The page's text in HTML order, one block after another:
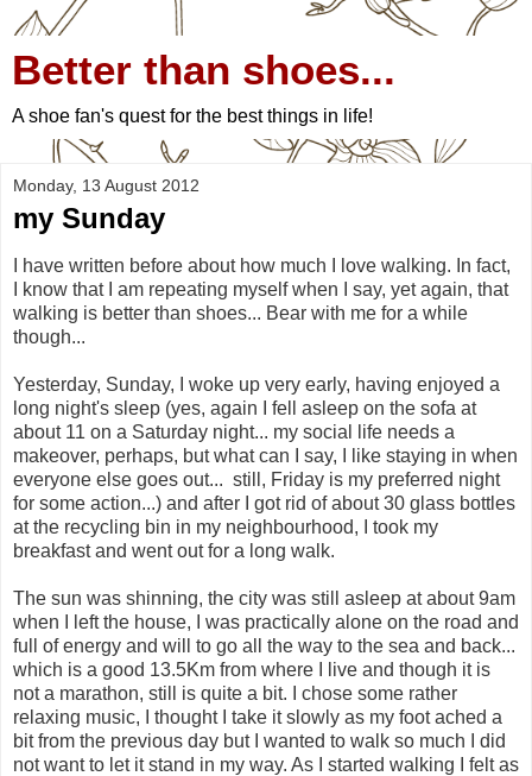
Better than shoes...
A shoe fan's quest for the best things in life!
Monday, 13 August 2012
my Sunday
I have written before about how much I love walking. In fact,
I know that I am repeating myself when I say, yet again, that
walking is better than shoes... Bear with me for a while
though...
Yesterday, Sunday, I woke up very early, having enjoyed a
long night's sleep (yes, again I fell asleep on the sofa at
about 11 on a Saturday night... my social life needs a
makeover, perhaps, but what can I say, I like staying in when
everyone else goes out... still, Friday is my preferred night
for some action...) and after I got rid of about 30 glass bottles
at the recycling bin in my neighbourhood, I took my
breakfast and went out for a long walk.
The sun was shinning, the city was still asleep at about 9am
when I left the house, I was practically alone on the road and
full of energy and will to go all the way to the sea and back...
which is a good 13.5Km from where I live and though it is
not a marathon, still is quite a bit. I chose some rather
relaxing music, I thought I take it slowly as my foot ached a
bit from the previous day but I wanted to walk so much I did
not want to let it stand in my way. As I started walking I felt as